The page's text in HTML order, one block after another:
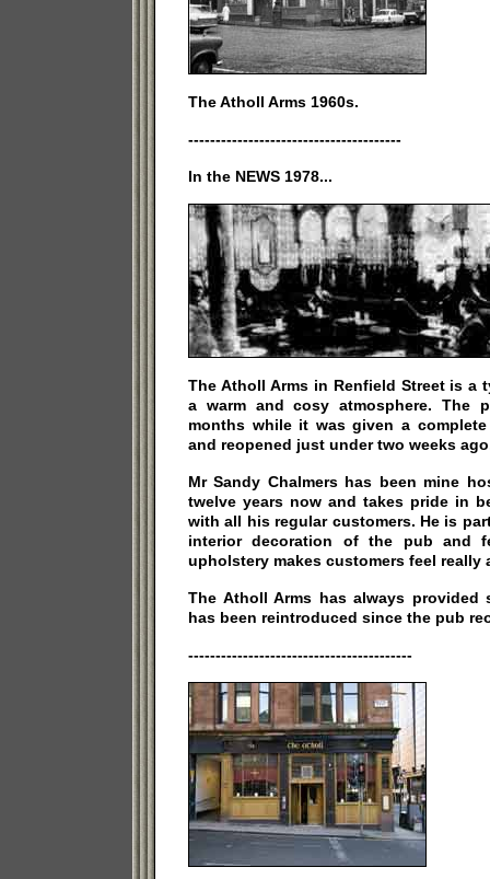
The Atholl Arms 1960s.
---------------------------------------
In the NEWS 1978...
The Atholl Arms in Renfield Street is a
a warm and cosy atmosphere. The
months while it was given a
and reopened just under two weeks
Mr Sandy Chalmers has been mine
twelve years now and takes pride in
with all his regular customers. He is
interior decoration of the pub and
upholstery makes customers feel really
The Atholl Arms has always provided
has been reintroduced since the pub
-----------------------------------------